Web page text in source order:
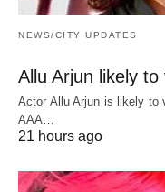
NEWS/CITY UPDATES
Allu Arjun likely
Actor Allu Arjun is likely to
AAA…
21 hours ago